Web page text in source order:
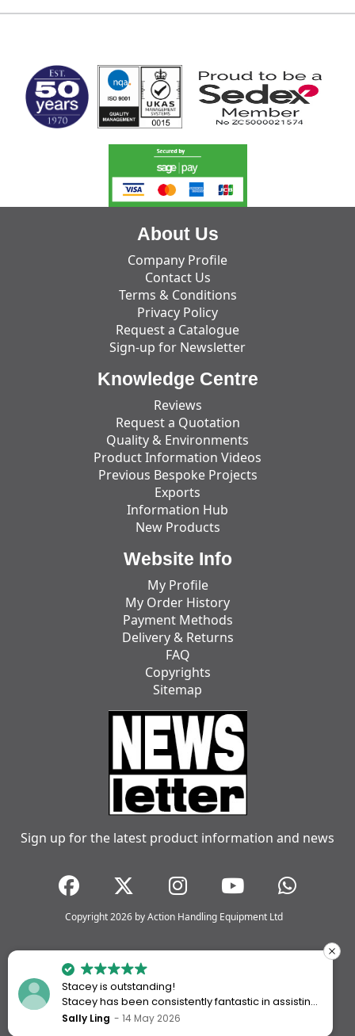
About Us
Company Profile
Contact Us
Terms & Conditions
Privacy Policy
Request a Catalogue
Sign-up for Newsletter
Knowledge Centre
Reviews
Request a Quotation
Quality & Environments
Product Information Videos
Previous Bespoke Projects
Exports
Information Hub
New Products
Website Info
My Profile
My Order History
Payment Methods
Delivery & Returns
FAQ
Copyrights
Sitemap
Sign up for the latest product information and news
Copyright 2026 by Action Handling Equipment Ltd
Stacey is outstanding!
Stacey has been consistently fantastic in assisting
me every time I’ve worked with Action Handling.
Sally Ling 14 May 2026